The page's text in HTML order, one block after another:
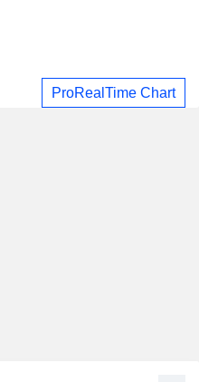
ProRealTime Chart